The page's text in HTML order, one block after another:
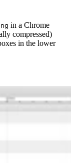
in a Chrome
compressed)
in the lower